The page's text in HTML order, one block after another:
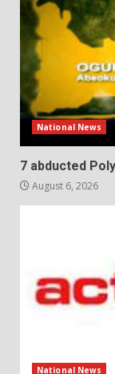
National News
7 abducted
August 6, 2026
National News